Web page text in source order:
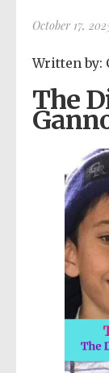
October 17,
Written
The